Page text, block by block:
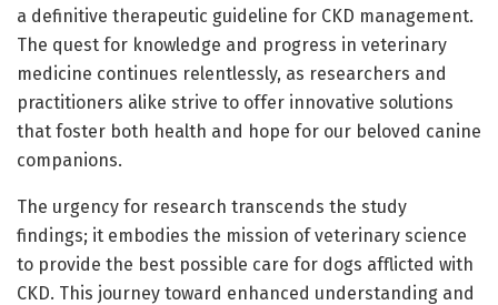
a definitive therapeutic guideline for CKD management.
The quest for knowledge and progress in veterinary
medicine continues relentlessly, as researchers and
practitioners alike strive to offer innovative solutions
that foster both health and hope for our beloved canine
companions.
The urgency for research transcends the study
findings; it embodies the mission of veterinary science
to provide the best possible care for dogs afflicted with
CKD. This journey toward enhanced understanding and